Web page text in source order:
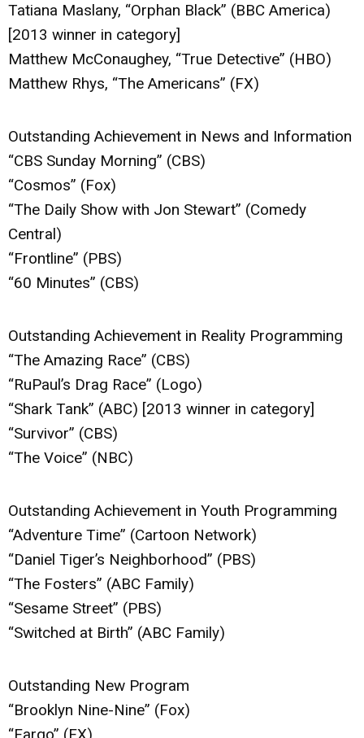
Tatiana Maslany, “Orphan Black” (BBC America)
[2013 winner in category]
Matthew McConaughey, “True Detective” (HBO)
Matthew Rhys, “The Americans” (FX)
Outstanding Achievement in News and Information
“CBS Sunday Morning” (CBS)
“Cosmos” (Fox)
“The Daily Show with Jon Stewart” (Comedy
Central)
“Frontline” (PBS)
“60 Minutes” (CBS)
Outstanding Achievement in Reality Programming
“The Amazing Race” (CBS)
“RuPaul’s Drag Race” (Logo)
“Shark Tank” (ABC) [2013 winner in category]
“Survivor” (CBS)
“The Voice” (NBC)
Outstanding Achievement in Youth Programming
“Adventure Time” (Cartoon Network)
“Daniel Tiger’s Neighborhood” (PBS)
“The Fosters” (ABC Family)
“Sesame Street” (PBS)
“Switched at Birth” (ABC Family)
Outstanding New Program
“Brooklyn Nine-Nine” (Fox)